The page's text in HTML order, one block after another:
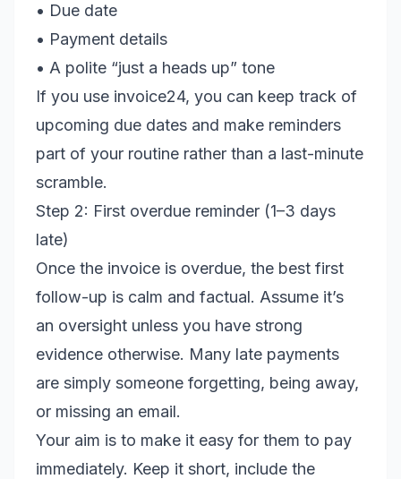
• Due date
• Payment details
• A polite “just a heads up” tone
If you use invoice24, you can keep track of
upcoming due dates and make reminders
part of your routine rather than a last-minute
scramble.
Step 2: First overdue reminder (1–3 days
late)
Once the invoice is overdue, the best first
follow-up is calm and factual. Assume it’s
an oversight unless you have strong
evidence otherwise. Many late payments
are simply someone forgetting, being away,
or missing an email.
Your aim is to make it easy for them to pay
immediately. Keep it short, include the